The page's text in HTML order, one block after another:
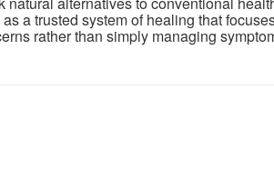
a trusted system of healing that
rather than simply managing